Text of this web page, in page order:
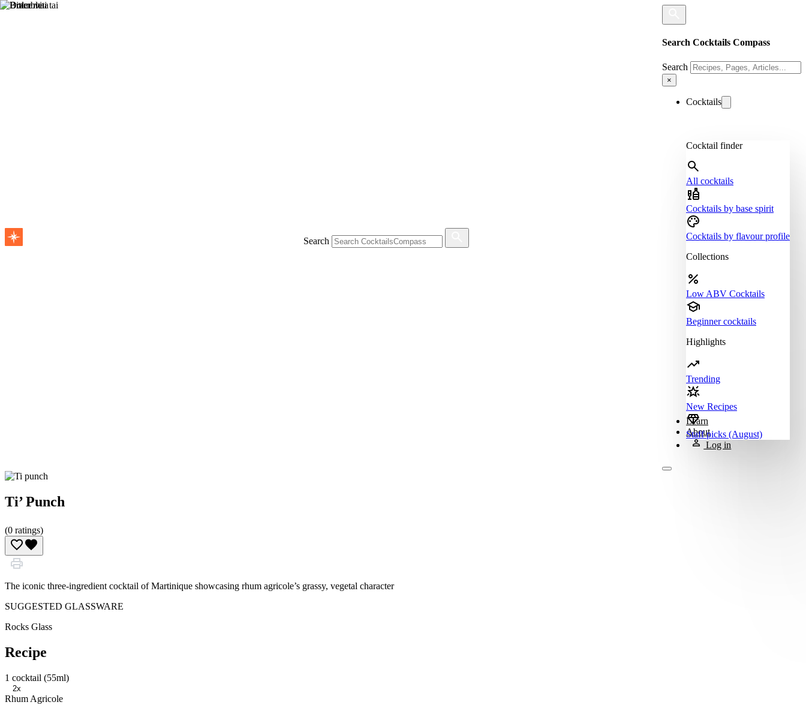
Search
Search Cocktails Compass
Search
×
Cocktails
Cocktail finder
All cocktails
Cocktails by base spirit
Cocktails by flavour profile
Collections
Low ABV Cocktails
Beginner cocktails
Highlights
Trending
New Recipes
Staff picks (August)
Learn
About
Log in
Ti’ Punch
(0 ratings)
The iconic three-ingredient cocktail of Martinique showcasing rhum agricole’s grassy, vegetal character
SUGGESTED GLASSWARE
Rocks Glass
Recipe
1 cocktail (55ml)
2x
Rhum Agricole